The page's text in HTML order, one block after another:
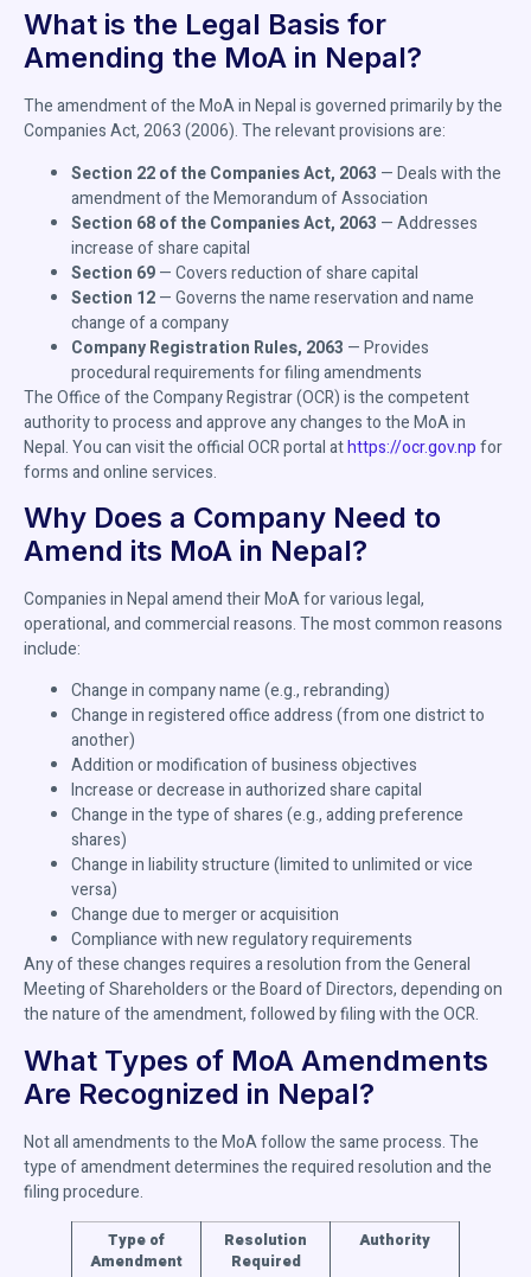
What is the Legal Basis for
Amending the MoA in Nepal?
The amendment of the MoA in Nepal is governed primarily by the
Companies Act, 2063 (2006). The relevant provisions are:
Section 22 of the Companies Act, 2063 — Deals with the
amendment of the Memorandum of Association
Section 68 of the Companies Act, 2063 — Addresses
increase of share capital
Section 69— Covers reduction of share capital
Section 12— Governs the name reservation and name
change of a company
Company Registration Rules, 2063 — Provides
procedural requirements for filing amendments
The Office of the Company Registrar (OCR) is the competent
authority to process and approve any changes to the MoA in
Nepal. You can visit the official OCR portal athttps://ocr.gov.npfor
forms and online services.
Why Does a Company Need to
Amend its MoA in Nepal?
Companies in Nepal amend their MoA for various legal,
operational, and commercial reasons. The most common reasons
include:
Change in company name (e.g., rebranding)
Change in registered office address (from one district to
another)
Addition or modification of business objectives
Increase or decrease in authorized share capital
Change in the type of shares (e.g., adding preference
shares)
Change in liability structure (limited to unlimited or vice
versa)
Change due to merger or acquisition
Compliance with new regulatory requirements
Any of these changes requires a resolution from the General
Meeting of Shareholders or the Board of Directors, depending on
the nature of the amendment, followed by filing with the OCR.
What Types of MoA Amendments
Are Recognized in Nepal?
Not all amendments to the MoA follow the same process. The
type of amendment determines the required resolution and the
filing procedure.
Type of
Amendment
Resolution
Required
Authority